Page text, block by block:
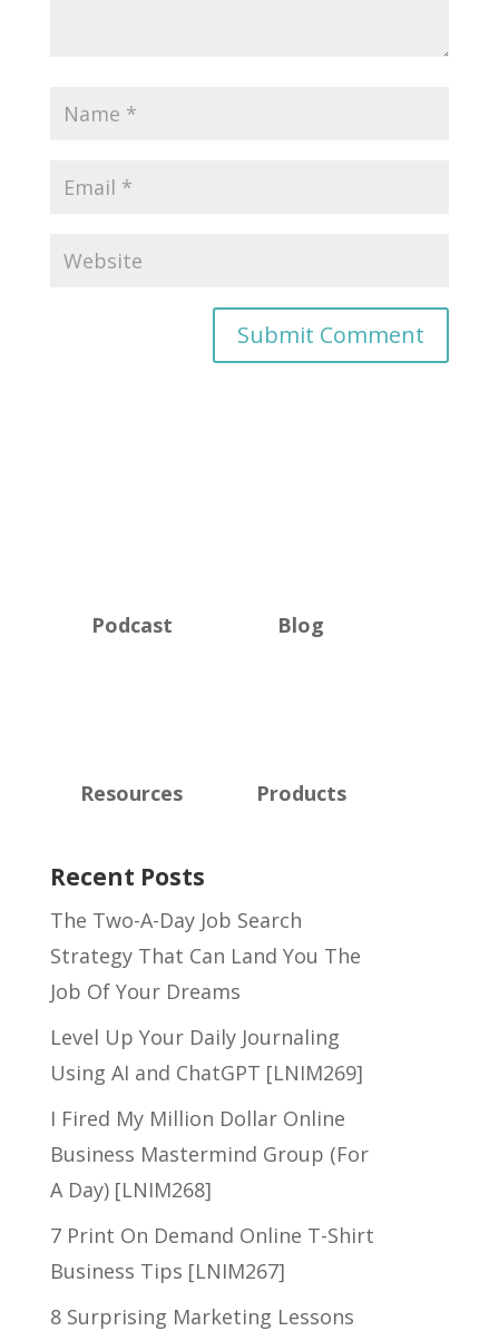
Podcast Blog
Resources Products
Recent Posts
The Two-A-Day Job Search
Strategy That Can Land You The
Job Of Your Dreams
Level Up Your Daily Journaling
Using AI and ChatGPT [LNIM269]
I Fired My Million Dollar Online
Business Mastermind Group (For
A Day) [LNIM268]
7 Print On Demand Online T-Shirt
Business Tips [LNIM267]
8 Surprising Marketing Lessons